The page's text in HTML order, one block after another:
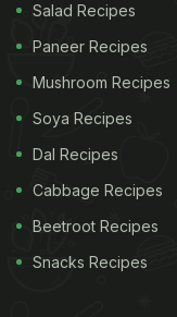
Salad Recipes
Paneer Recipes
Mushroom Recipes
Soya Recipes
Dal Recipes
Cabbage Recipes
Beetroot Recipes
Snacks Recipes